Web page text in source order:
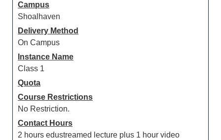
Campus
Shoalhaven
Delivery Method
On Campus
Instance Name
Class 1
Quota
Course Restrictions
No Restriction.
Contact Hours
2 hours edustreamed lecture plus 1 hour video